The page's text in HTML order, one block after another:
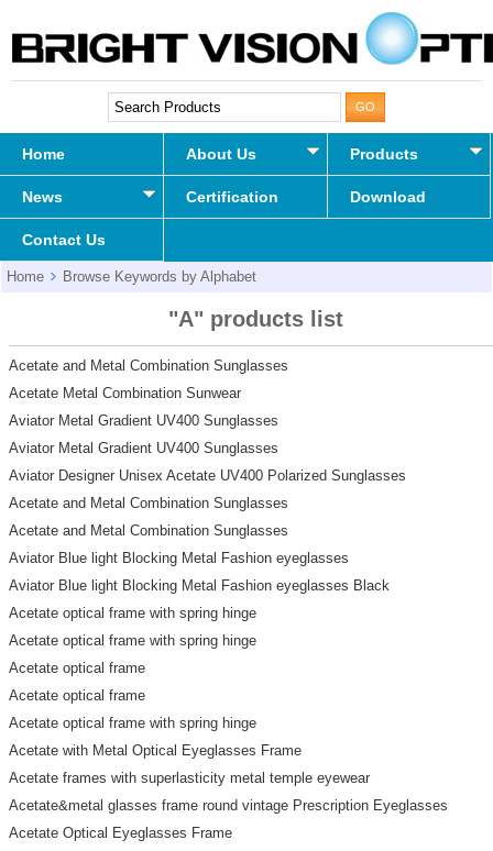
Home About Us Products
News Certification Download
Contact Us
Home Browse Keywords by Alphabet
"A" products list
Acetate and Metal Combination Sunglasses
Acetate Metal Combination Sunwear
Aviator Metal Gradient UV400 Sunglasses
Aviator Metal Gradient UV400 Sunglasses
Aviator Designer Unisex Acetate UV400 Polarized Sunglasses
Acetate and Metal Combination Sunglasses
Acetate and Metal Combination Sunglasses
Aviator Blue light Blocking Metal Fashion eyeglasses
Aviator Blue light Blocking Metal Fashion eyeglasses Black
Acetate optical frame with spring hinge
Acetate optical frame with spring hinge
Acetate optical frame
Acetate optical frame
Acetate optical frame with spring hinge
Acetate with Metal Optical Eyeglasses Frame
Acetate frames with superlasticity metal temple eyewear
Acetate&metal glasses frame round vintage Prescription Eyeglasses
Acetate Optical Eyeglasses Frame